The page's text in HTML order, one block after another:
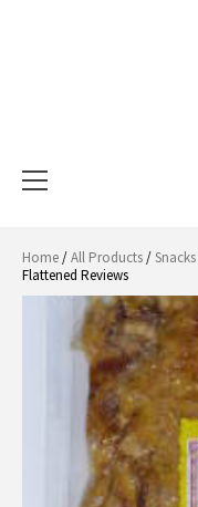
Menu
Home/All Products/Snacks
Flattened Reviews